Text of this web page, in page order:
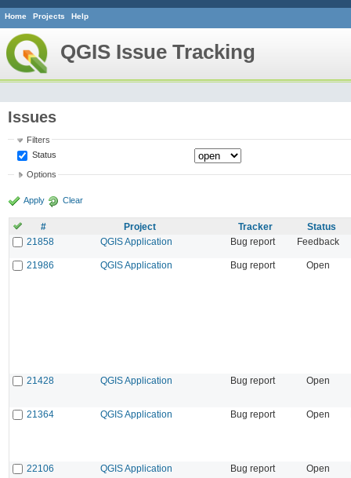
Home Projects Help
QGIS Issue Tracking
Issues
Filters
Status
Options
Apply Clear
# Project Tracker
Status
21858
QGIS Application Bug report Feedback
21986 QGIS Application Bug report Open
21428 QGIS Application Bug report Open
21364 QGIS Application Bug report Open
22106 QGIS Application Bug report Open